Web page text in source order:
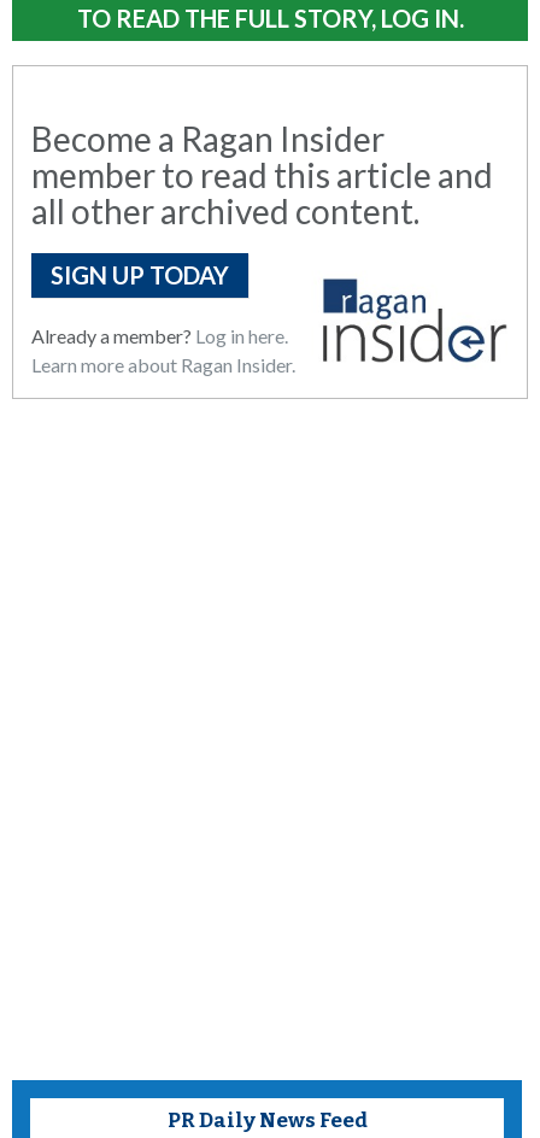
TO READ THE FULL STORY, LOG IN.
Become a Ragan Insider
member to read this article and
all other archived content.
SIGN UP TODAY
Already a member? Log in here.
Learn more about Ragan Insider.
PR Daily News Feed